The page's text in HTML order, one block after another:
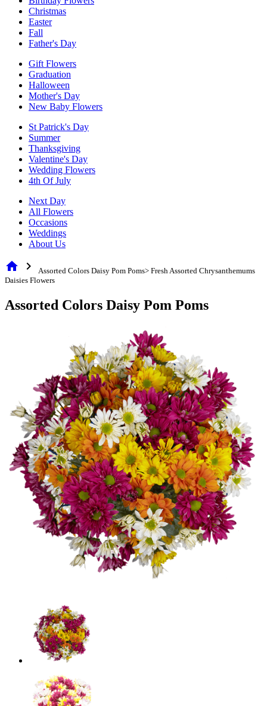
Christmas
Easter
Fall
Father's Day
Gift Flowers
Graduation
Halloween
Mother's Day
New Baby Flowers
St Patrick's Day
Summer
Thanksgiving
Valentine's Day
Wedding Flowers
4th Of July
Next Day
All Flowers
Occasions
Weddings
About Us
home chevron_right
Assorted Colors Daisy Pom Poms> Fresh Assorted Chrysanthemums
Daisies Flowers
Assorted Colors Daisy Pom Poms